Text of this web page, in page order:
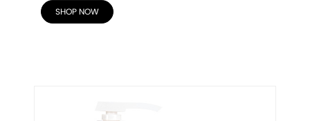
SHOP NOW